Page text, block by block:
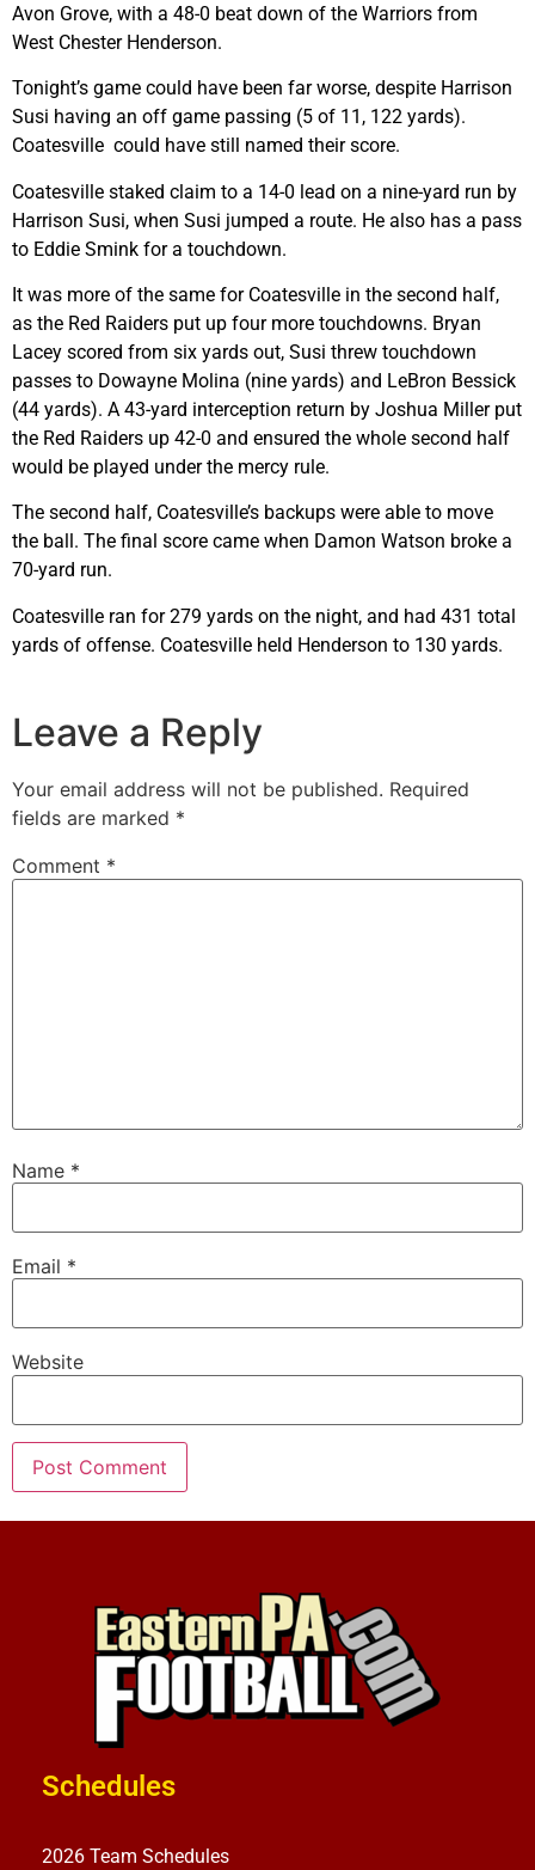
Avon Grove, with a 48-0 beat down of the Warriors from
West Chester Henderson.
Tonight’s game could have been far worse, despite Harrison
Susi having an off game passing (5 of 11, 122 yards).
Coatesville could have still named their score.
Coatesville staked claim to a 14-0 lead on a nine-yard run by
Harrison Susi, when Susi jumped a route. He also has a pass
to Eddie Smink for a touchdown.
It was more of the same for Coatesville in the second half,
as the Red Raiders put up four more touchdowns. Bryan
Lacey scored from six yards out, Susi threw touchdown
passes to Dowayne Molina (nine yards) and LeBron Bessick
(44 yards). A 43-yard interception return by Joshua Miller put
the Red Raiders up 42-0 and ensured the whole second half
would be played under the mercy rule.
The second half, Coatesville’s backups were able to move
the ball. The final score came when Damon Watson broke a
70-yard run.
Coatesville ran for 279 yards on the night, and had 431 total
yards of offense. Coatesville held Henderson to 130 yards.
Leave a Reply
Your email address will not be published. Required
fields are marked *
Comment *
Name *
Email *
Website
Schedules
2026 Team Schedules